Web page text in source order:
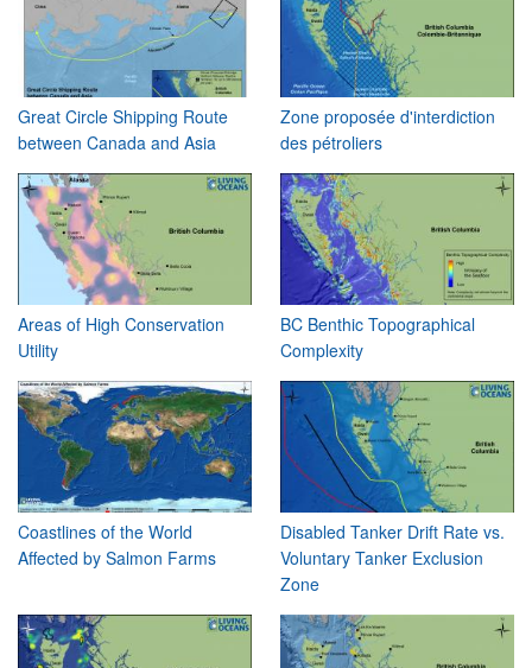
Great Circle Shipping Route
between Canada and Asia
Zone proposée d'interdiction
des pétroliers
Areas of High Conservation
Utility
BC Benthic Topographical
Complexity
Coastlines of the World
Affected by Salmon Farms
Disabled Tanker Drift Rate vs.
Voluntary Tanker Exclusion
Zone